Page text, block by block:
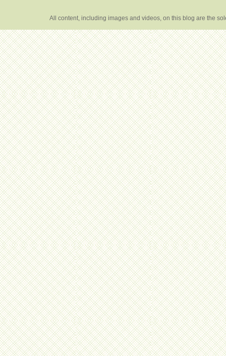
All content, including images and videos, on this blog are the